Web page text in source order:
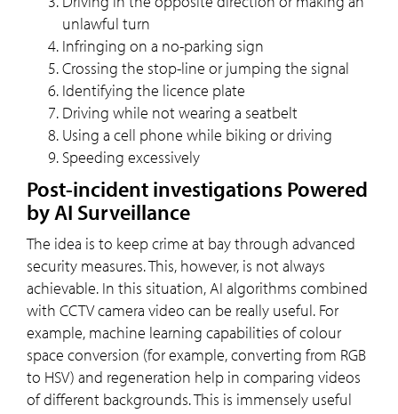
unlawful turn
Infringing on a no-parking sign
Crossing the stop-line or jumping the signal
Identifying the licence plate
Driving while not wearing a seatbelt
Using a cell phone while biking or driving
Speeding excessively
Post-incident investigations Powered
by AI Surveillance
The idea is to keep crime at bay through advanced
security measures. This, however, is not always
achievable. In this situation, AI algorithms combined
with CCTV camera video can be really useful. For
example, machine learning capabilities of colour
space conversion (for example, converting from RGB
to HSV) and regeneration help in comparing videos
of different backgrounds. This is immensely useful